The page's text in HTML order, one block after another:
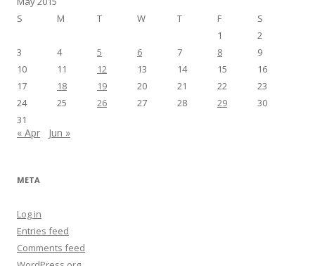
S
M T W T F
S
1
2
3
4 5 6 7 8
9
10
11 12 13 14 15
16
17
18 19 20 21 22
23
24
25 26 27 28 29
30
31
« Apr Jun »
META
Log in
Entries feed
Comments feed